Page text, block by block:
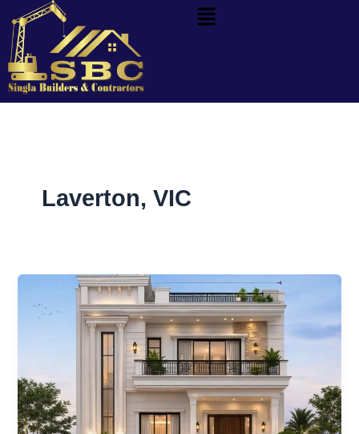
content
Menu
Laverton, VIC